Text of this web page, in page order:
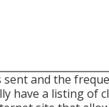
and the
have a listing of